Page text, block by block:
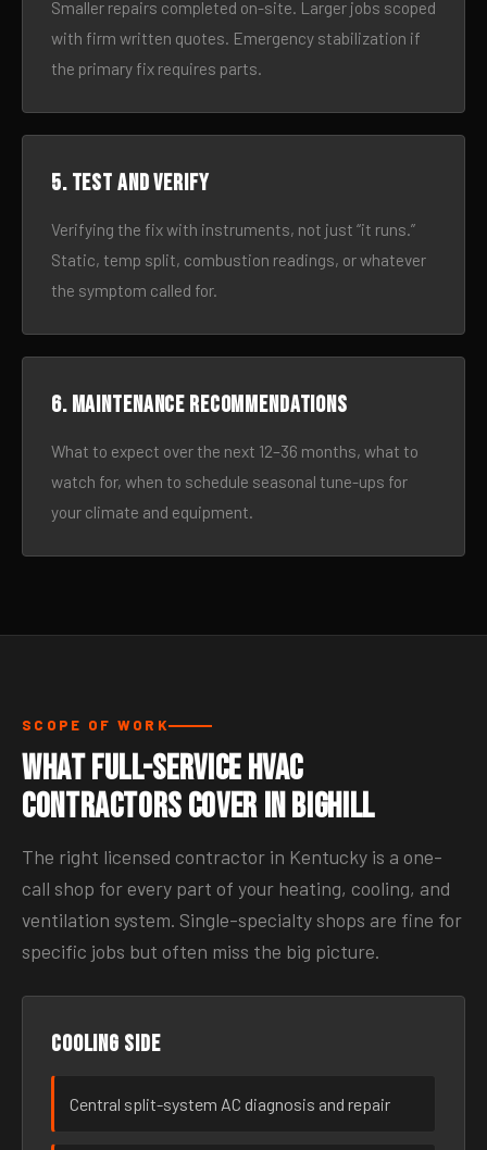
Smaller repairs completed on-site. Larger jobs scoped
with firm written quotes. Emergency stabilization if
the primary fix requires parts.
5. Test and verify
Verifying the fix with instruments, not just “it runs.”
Static, temp split, combustion readings, or whatever
the symptom called for.
6. Maintenance recommendations
What to expect over the next 12–36 months, what to
watch for, when to schedule seasonal tune-ups for
your climate and equipment.
SCOPE OF WORK
What Full-Service HVAC
Contractors Cover in Bighill
The right licensed contractor in Kentucky is a one-
call shop for every part of your heating, cooling, and
ventilation system. Single-specialty shops are fine for
specific jobs but often miss the big picture.
Cooling side
Central split-system AC diagnosis and repair